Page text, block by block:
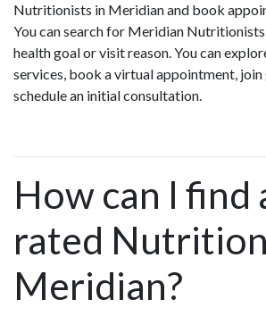
Nutritionists in Meridian and book
You can search for Meridian
health goal or visit reason. You can
services, book a virtual appointment, join
schedule an initial consultation.
How can I find
rated
Meridian?